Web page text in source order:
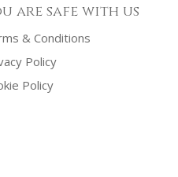
are safe with us
& Conditions
Policy
Policy